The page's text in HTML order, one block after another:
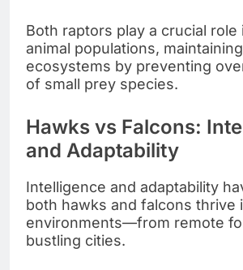
Both raptors play a crucial role
animal populations,
ecosystems by preventing
of small prey species.
Hawks vs Falcons:
and Adaptability
Intelligence and adaptability
both hawks and falcons thrive
environments—from remote
bustling cities.